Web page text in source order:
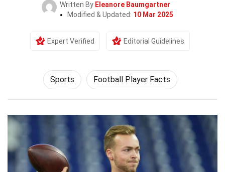
Written By Eleanore Baumgartner
Modified & Updated: 10 Mar 2025
Expert Verified Editorial Guidelines
Sports Football Player Facts